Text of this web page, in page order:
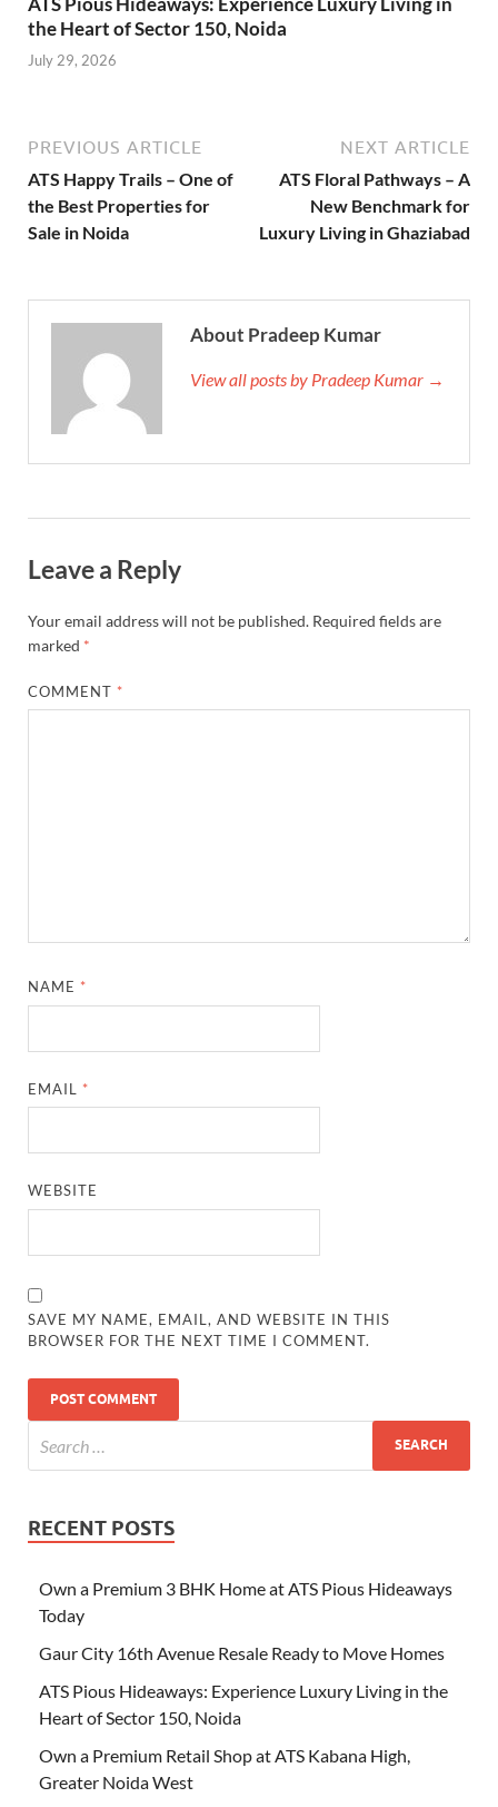
the Heart of Sector 150, Noida
July 29, 2026
PREVIOUS ARTICLE
ATS Happy Trails – One of
the Best Properties for
Sale in Noida
NEXT ARTICLE
ATS Floral Pathways – A
New Benchmark for
Luxury Living in Ghaziabad
About Pradeep Kumar
View all posts by Pradeep Kumar →
Leave a Reply
Your email address will not be published. Required fields are
marked *
COMMENT *
NAME *
EMAIL *
WEBSITE
SAVE MY NAME, EMAIL, AND WEBSITE IN THIS
BROWSER FOR THE NEXT TIME I COMMENT.
RECENT POSTS
Own a Premium 3 BHK Home at ATS Pious Hideaways
Today
Gaur City 16th Avenue Resale Ready to Move Homes
ATS Pious Hideaways: Experience Luxury Living in the
Heart of Sector 150, Noida
Own a Premium Retail Shop at ATS Kabana High,
Greater Noida West